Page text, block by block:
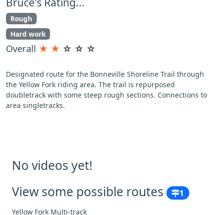
Rough
Hard work
Overall ★ ★ ☆ ☆ ☆
Designated route for the Bonneville Shoreline Trail through
the Yellow Fork riding area. The trail is repurposed
doubletrack with some steep rough sections. Connections to
area singletracks.
No videos yet!
View some possible routes
1
Yellow Fork Multi-track